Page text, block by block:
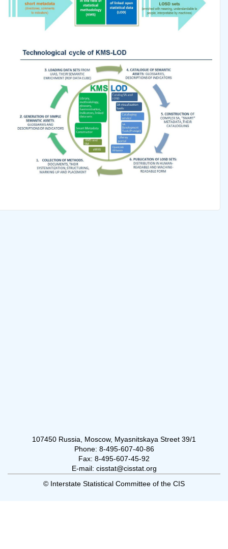
107450 Russia, Moscow, Myasnitskaya Street 39/1
Phone: 8-495-607-40-86
Fax: 8-495-607-45-92
E-mail: cisstat@cisstat.org
© Interstate Statistical Committee of the CIS